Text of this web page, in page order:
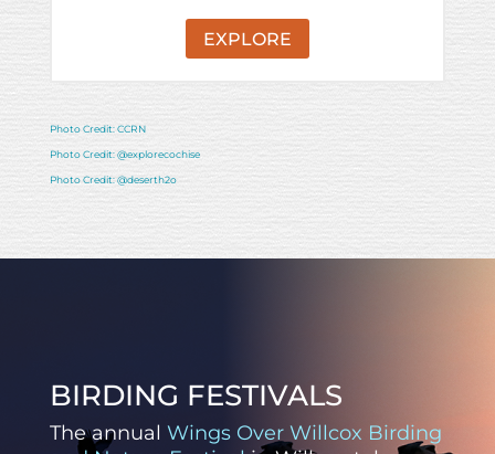
EXPLORE
Photo Credit: CCRN
Photo Credit: @explorecochise
Photo Credit: @deserth2o
BIRDING FESTIVALS
The annual Wings Over Willcox Birding